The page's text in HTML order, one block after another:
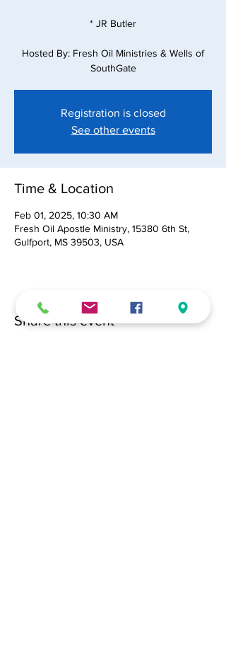
* JR Butler
Hosted By: Fresh Oil Ministries & Wells of
SouthGate
Registration is closed
See other events
Time & Location
Feb 01, 2025, 10:30 AM
Fresh Oil Apostle Ministry, 15380 6th St,
Gulfport, MS 39503, USA
Share this event